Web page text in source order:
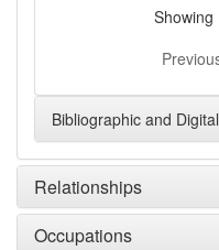
Showing
Bibliographic and
Relationships
Occupations